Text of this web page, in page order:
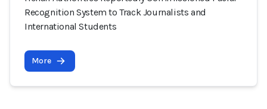
Recognition System to Track Journalists and
International Students
More